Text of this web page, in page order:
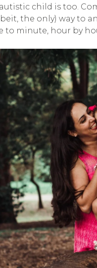
child is too.
the only) way
minute, hour by